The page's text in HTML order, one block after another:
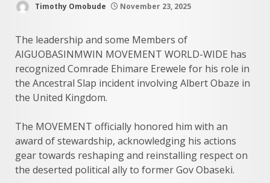
Timothy Omobude November 23, 2025
The leadership and some Members of
AIGUOBASINMWIN MOVEMENT WORLD-WIDE has
recognized Comrade Ehimare Erewele for his role in
the Ancestral Slap incident involving Albert Obaze in
the United Kingdom.
The MOVEMENT officially honored him with an
award of stewardship, acknowledging his actions
gear towards reshaping and reinstalling respect on
the deserted political ally to former Gov Obaseki.